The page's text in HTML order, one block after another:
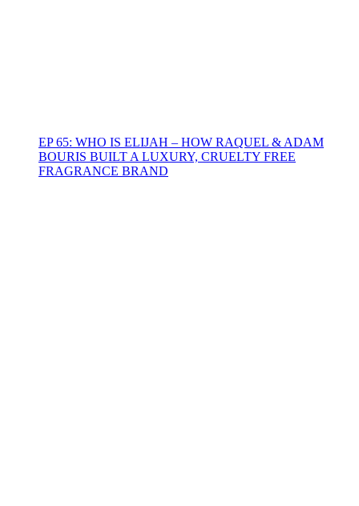
EP 65: WHO IS ELIJAH – HOW RAQUEL & ADAM
BOURIS BUILT A LUXURY, CRUELTY FREE
FRAGRANCE BRAND